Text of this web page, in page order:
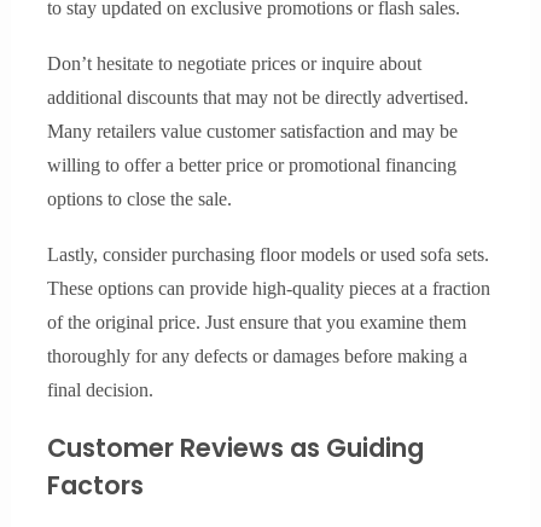
to stay updated on exclusive promotions or flash sales.
Don’t hesitate to negotiate prices or inquire about
additional discounts that may not be directly advertised.
Many retailers value customer satisfaction and may be
willing to offer a better price or promotional financing
options to close the sale.
Lastly, consider purchasing floor models or used sofa sets.
These options can provide high-quality pieces at a fraction
of the original price. Just ensure that you examine them
thoroughly for any defects or damages before making a
final decision.
Customer Reviews as Guiding
Factors